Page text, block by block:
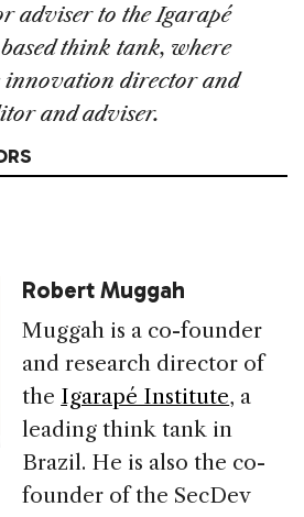
adviser to the Igarapé
think tank, where
innovation director and
and adviser.
Robert Muggah
Muggah is a co-founder
and research director of
the Igarapé Institute, a
leading think tank in
Brazil. He is also the co-
founder of the SecDev